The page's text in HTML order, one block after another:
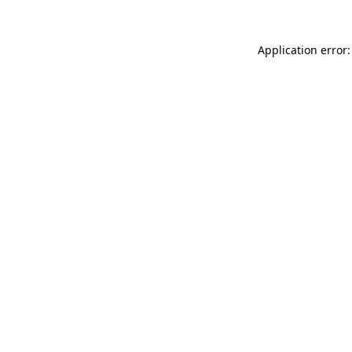
Application